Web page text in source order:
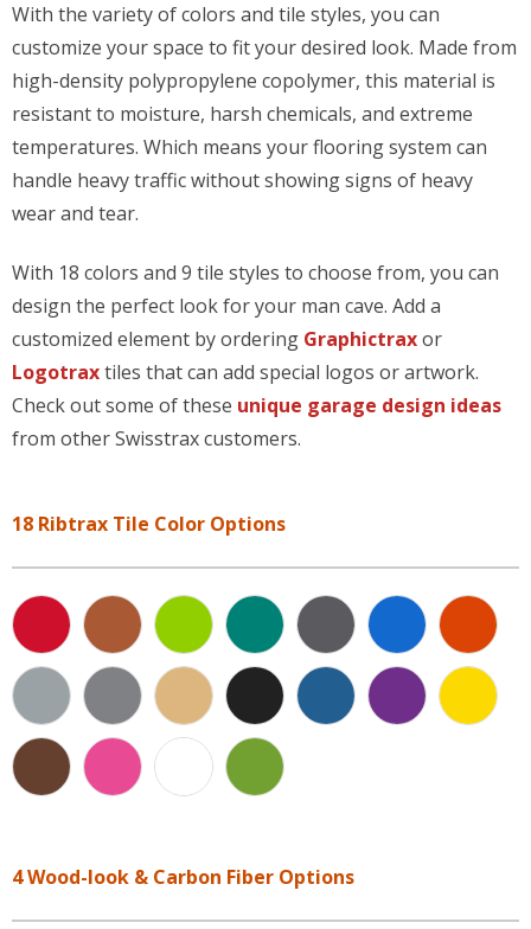
With the variety of colors and tile styles, you can
customize your space to fit your desired look. Made from
high-density polypropylene copolymer, this material is
resistant to moisture, harsh chemicals, and extreme
temperatures. Which means your flooring system can
handle heavy traffic without showing signs of heavy
wear and tear.
With 18 colors and 9 tile styles to choose from, you can
design the perfect look for your man cave. Add a
customized element by ordering Graphictraxor
Logotraxtiles that can add special logos or artwork.
Check out some of these unique garage design ideas
from other Swisstrax customers.
18 Ribtrax Tile Color Options
4 Wood-look & Carbon Fiber Options